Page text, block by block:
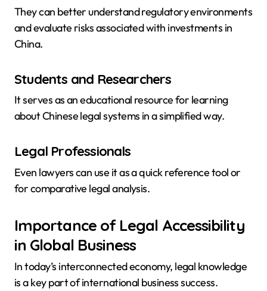
They can better understand regulatory environments
and evaluate risks associated with investments in
China.
Students and Researchers
It serves as an educational resource for learning
about Chinese legal systems in a simplified way.
Legal Professionals
Even lawyers can use it as a quick reference tool or
for comparative legal analysis.
Importance of Legal Accessibility
in Global Business
In today’s interconnected economy, legal knowledge
is a key part of international business success.